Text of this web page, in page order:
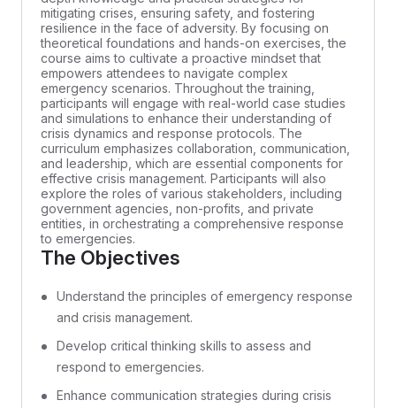
mitigating crises, ensuring safety, and fostering
resilience in the face of adversity. By focusing on
theoretical foundations and hands-on exercises, the
course aims to cultivate a proactive mindset that
empowers attendees to navigate complex
emergency scenarios. Throughout the training,
participants will engage with real-world case studies
and simulations to enhance their understanding of
crisis dynamics and response protocols. The
curriculum emphasizes collaboration, communication,
and leadership, which are essential components for
effective crisis management. Participants will also
explore the roles of various stakeholders, including
government agencies, non-profits, and private
entities, in orchestrating a comprehensive response
to emergencies.
The Objectives
Understand the principles of emergency response
and crisis management.
Develop critical thinking skills to assess and
respond to emergencies.
Enhance communication strategies during crisis